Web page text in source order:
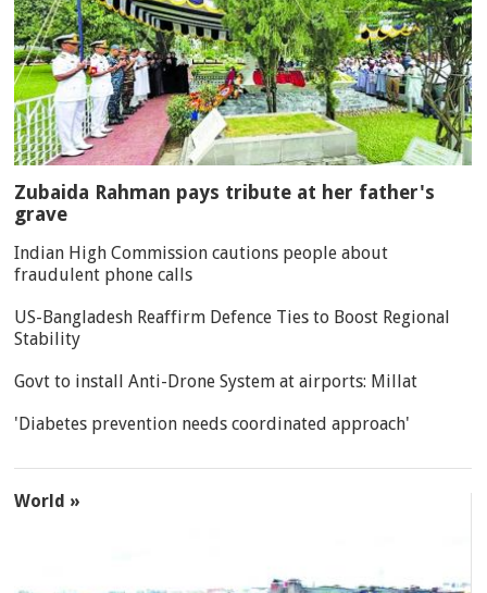
Zubaida Rahman pays tribute at her father's
grave
Indian High Commission cautions people about
fraudulent phone calls
US-Bangladesh Reaffirm Defence Ties to Boost Regional
Stability
Govt to install Anti-Drone System at airports: Millat
'Diabetes prevention needs coordinated approach'
World »